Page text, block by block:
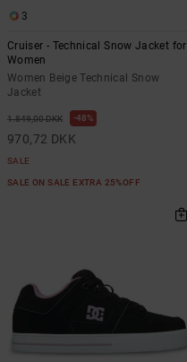
3
Cruiser - Technical Snow Jacket for
Women
Women Beige Technical Snow
Jacket
1.849,00 DKK 48%
970,72 DKK
SALE
SALE ON SALE EXTRA 25%OFF